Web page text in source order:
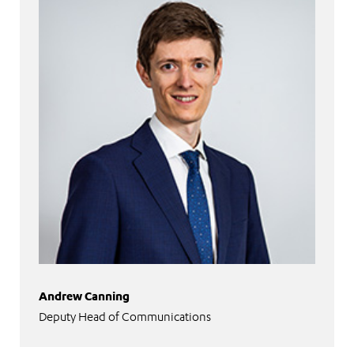
Andrew Canning
Deputy Head of Communications